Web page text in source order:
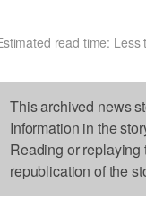
read time: Less
This archived news
Information in the
Reading or replaying
republication of the